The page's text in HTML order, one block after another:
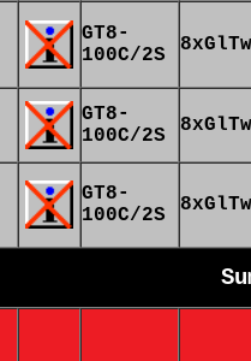
GT8-
100C/2S
GT8-
100C/2S
GT8-
100C/2S